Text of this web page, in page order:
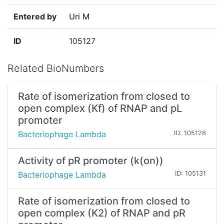
Entered by Uri M
ID 105127
Related BioNumbers
Rate of isomerization from closed to
open complex (Kf) of RNAP and pL
promoter
Bacteriophage Lambda ID: 105128
Activity of pR promoter (k(on))
Bacteriophage Lambda ID: 105131
Rate of isomerization from closed to
open complex (K2) of RNAP and pR